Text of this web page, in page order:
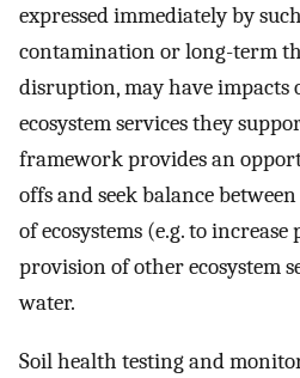
expressed immediately by
contamination or long-term
disruption, may have impacts
ecosystem services they
framework provides an
offs and seek balance
of ecosystems (e.g. to
provision of other ecosystem
water.
Soil health testing and